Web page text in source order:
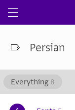
Persian
Everything 8